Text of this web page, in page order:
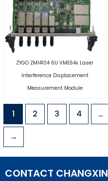
ZYGO ZMI4104 6U VME64x Laser
Interference Displacement
Measurement Module
1 2 3 4 …
→
CONTACT CHANGXIN